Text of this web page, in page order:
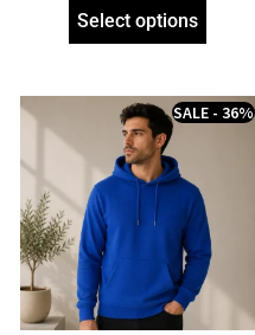
Select options
SALE - 36%